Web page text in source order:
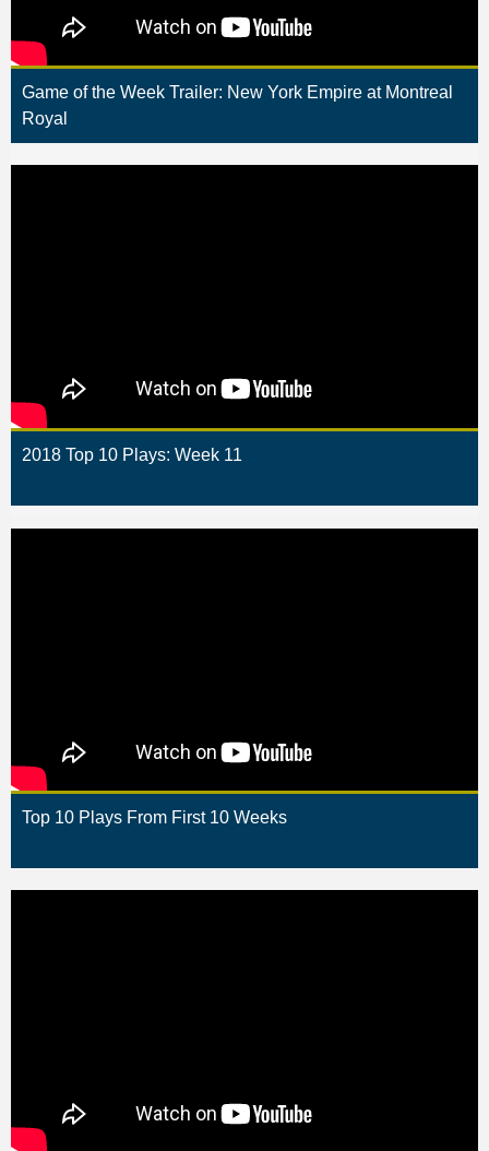
Game of the Week Trailer: New York Empire at Montreal
Royal
2018 Top 10 Plays: Week 11
Top 10 Plays From First 10 Weeks